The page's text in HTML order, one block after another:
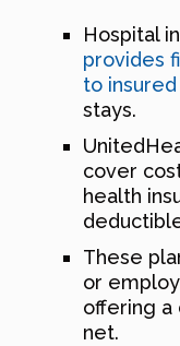
Hospital
provides
to
stays.
cover
health
These
or
offering a
net.